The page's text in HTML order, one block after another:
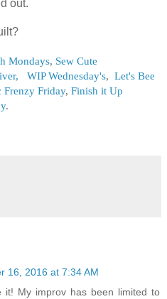
out.
Mondays, Sew Cute
WIP Wednesday's, Let's Bee
Frenzy Friday, Finish it Up
.
16, 2016 at 7:34 AM
it! My improv has been limited to